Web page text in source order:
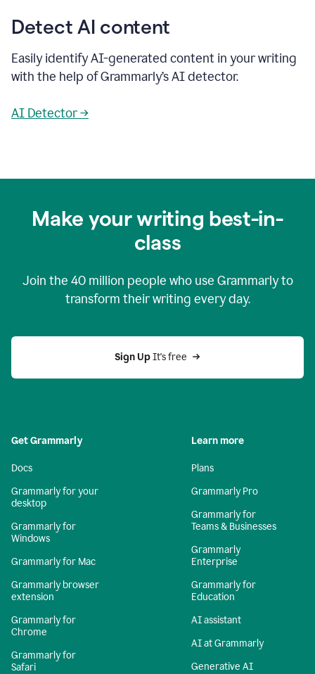
Detect AI content
Easily identify AI-generated content in your writing
with the help of Grammarly’s AI detector.
AI Detector →
Make your writing best-in-
class
Join the 40 million people who use Grammarly to
transform their writing every day.
Sign Up It's free
Get Grammarly
Docs
Grammarly for your
desktop
Grammarly for
Windows
Grammarly for Mac
Grammarly browser
extension
Grammarly for
Chrome
Grammarly for
Safari
Learn more
Plans
Grammarly Pro
Grammarly for
Teams & Businesses
Grammarly
Enterprise
Grammarly for
Education
AI assistant
AI at Grammarly
Generative AI